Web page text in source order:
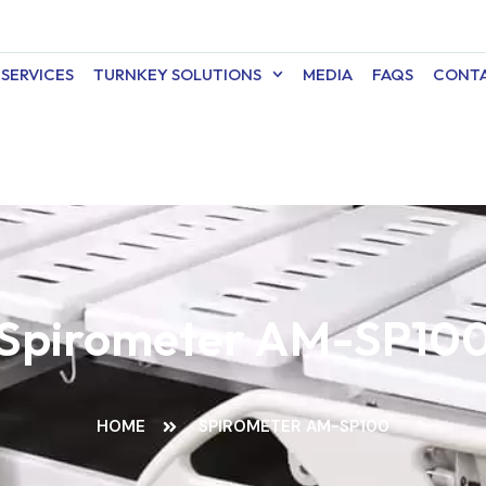
SERVICES TURNKEY SOLUTIONS MEDIA FAQS
AM-
HOME SPIROMETER AM-SP100